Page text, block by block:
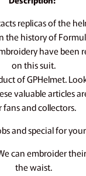
replicas of the
the history of
have been
on this suit.
of GPHelmet.
valuable articles
fans and collectors.
and special for
can embroider
the waist.